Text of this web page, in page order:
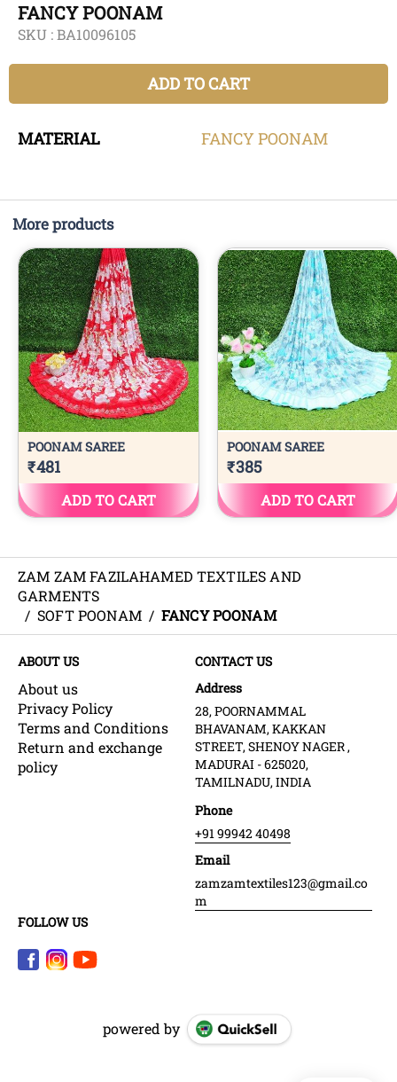
FANCY POONAM
SKU :BA10096105
ADD TO CART
MATERIAL FANCYPOONAM
More products
ZAM ZAM FAZILAHAMED TEXTILES AND
GARMENTS
/ SOFT POONAM / FANCY POONAM
ABOUT US
About us
Privacy Policy
Terms and Conditions
Return and exchange
policy
CONTACT US
Address
28, POORNAMMAL
BHAVANAM, KAKKAN
STREET, SHENOY NAGER ,
MADURAI - 625020,
TAMILNADU, INDIA
Phone
+91 99942 40498
Email
zamzamtextiles123@gmail.co
m
FOLLOW US
powered by